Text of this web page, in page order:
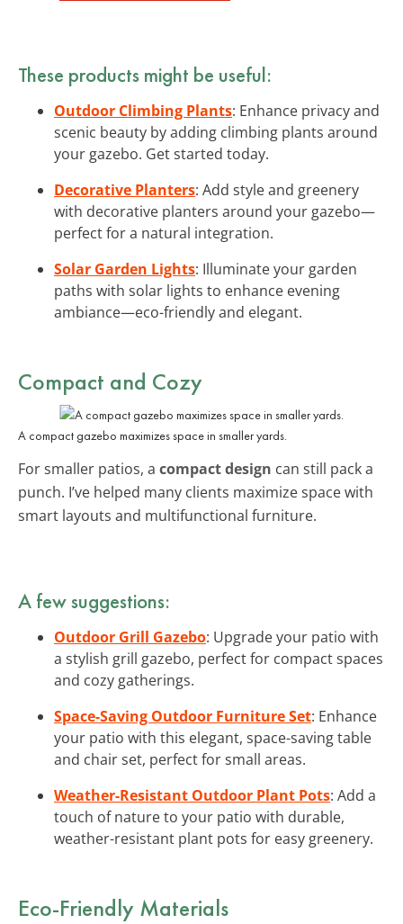
These products might be useful:
Outdoor Climbing Plants: Enhance privacy and
scenic beauty by adding climbing plants around
your gazebo. Get started today.
Decorative Planters: Add style and greenery
with decorative planters around your gazebo—
perfect for a natural integration.
Solar Garden Lights: Illuminate your garden
paths with solar lights to enhance evening
ambiance—eco-friendly and elegant.
Compact and Cozy
A compact gazebo maximizes space in smaller yards.
For smaller patios, a compact design can still pack a
punch. I’ve helped many clients maximize space with
smart layouts and multifunctional furniture.
A few suggestions:
Outdoor Grill Gazebo: Upgrade your patio with
a stylish grill gazebo, perfect for compact spaces
and cozy gatherings.
Space-Saving Outdoor Furniture Set: Enhance
your patio with this elegant, space-saving table
and chair set, perfect for small areas.
Weather-Resistant Outdoor Plant Pots: Add a
touch of nature to your patio with durable,
weather-resistant plant pots for easy greenery.
Eco-Friendly Materials